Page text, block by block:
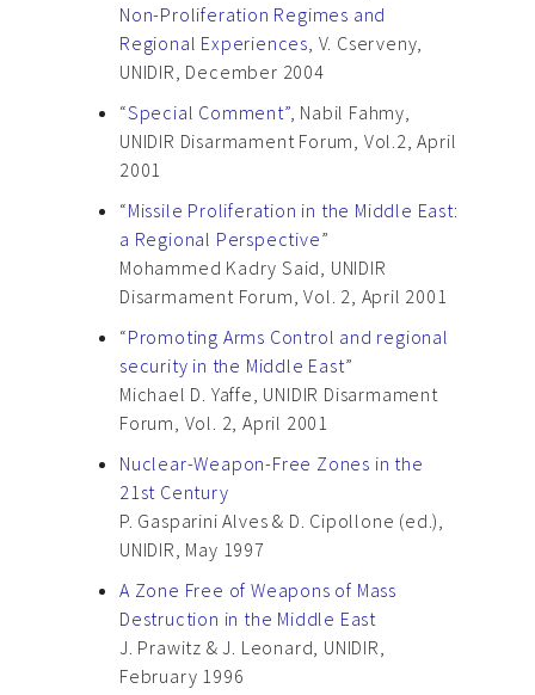
Non-Proliferation Regimes and
Regional Experiences , V. Cserveny,
UNIDIR, December 2004
“Special Comment”, Nabil Fahmy,
UNIDIR Disarmament Forum, Vol.2, April
2001
“Missile Proliferation in the Middle East:
a Regional Perspective”
Mohammed Kadry Said, UNIDIR
Disarmament Forum, Vol. 2, April 2001
“Promoting Arms Control and regional
security in the Middle East”
Michael D. Yaffe, UNIDIR Disarmament
Forum, Vol. 2, April 2001
Nuclear-Weapon-Free Zones in the
21st Century
P. Gasparini Alves & D. Cipollone (ed.),
UNIDIR, May 1997
A Zone Free of Weapons of Mass
Destruction in the Middle East
J. Prawitz & J. Leonard, UNIDIR,
February 1996